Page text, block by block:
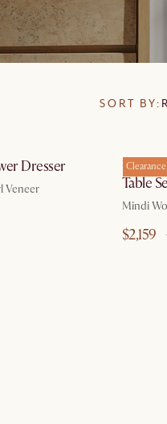
SORT BY:
Dresser
Veneer
Clearance
Table
Mindi
$2,159